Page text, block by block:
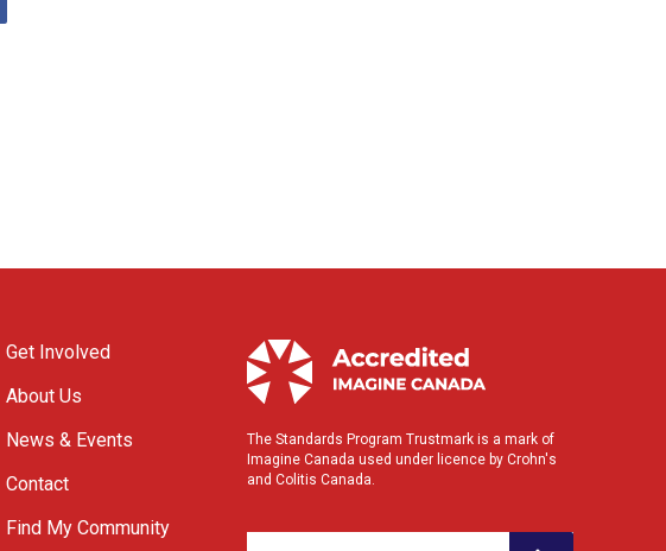
Get Involved
About Us
News & Events
Contact
Find My Community
The Standards Program Trustmark is a mark of
Imagine Canada used under licence by Crohn's
and Colitis Canada.